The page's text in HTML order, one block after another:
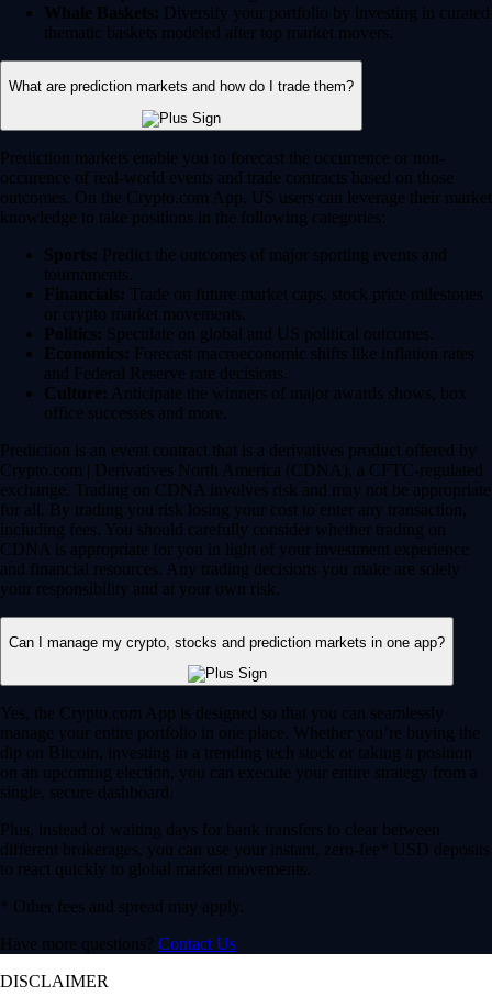
Whale Baskets: Diversify your portfolio by investing in curated
thematic baskets modeled after top market movers.
What are prediction markets and how do I trade them?
Prediction markets enable you to forecast the occurrence or non-
occurence of real-world events and trade contracts based on those
outcomes. On the Crypto.com App, US users can leverage their market
knowledge to take positions in the following categories:
Sports: Predict the outcomes of major sporting events and
tournaments.
Financials: Trade on future market caps, stock price milestones
or crypto market movements.
Politics: Speculate on global and US political outcomes.
Economics: Forecast macroeconomic shifts like inflation rates
and Federal Reserve rate decisions.
Culture: Anticipate the winners of major awards shows, box
office successes and more.
Prediction is an event contract that is a derivatives product offered by
Crypto.com | Derivatives North America (CDNA), a CFTC-regulated
exchange. Trading on CDNA involves risk and may not be appropriate
for all. By trading you risk losing your cost to enter any transaction,
including fees. You should carefully consider whether trading on
CDNA is appropriate for you in light of your investment experience
and financial resources. Any trading decisions you make are solely
your responsibility and at your own risk.
Can I manage my crypto, stocks and prediction markets in one app?
Yes, the Crypto.com App is designed so that you can seamlessly
manage your entire portfolio in one place. Whether you’re buying the
dip on Bitcoin, investing in a trending tech stock or taking a position
on an upcoming election, you can execute your entire strategy from a
single, secure dashboard.
Plus, instead of waiting days for bank transfers to clear between
different brokerages, you can use your instant, zero-fee* USD deposits
to react quickly to global market movements.
* Other fees and spread may apply.
Have more questions? Contact Us
DISCLAIMER